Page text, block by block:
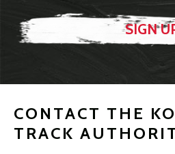
CONTACT THE
TRACK